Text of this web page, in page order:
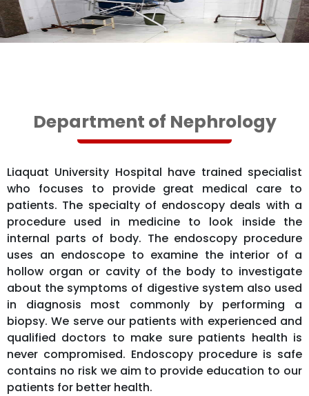
Department of Nephrology
Liaquat University Hospital have trained specialist
who focuses to provide great medical care to
patients. The specialty of endoscopy deals with a
procedure used in medicine to look inside the
internal parts of body. The endoscopy procedure
uses an endoscope to examine the interior of a
hollow organ or cavity of the body to investigate
about the symptoms of digestive system also used
in diagnosis most commonly by performing a
biopsy. We serve our patients with experienced and
qualified doctors to make sure patients health is
never compromised. Endoscopy procedure is safe
contains no risk we aim to provide education to our
patients for better health.